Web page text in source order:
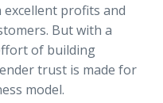
profits and
But with a
of building
trust is made for
model.